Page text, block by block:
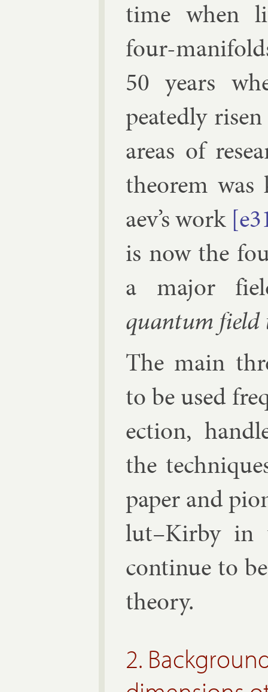
time when
four-
50 years
peatedly
areas of
the­or­em
aev’swork
is now the
a ma­jor
quantum field
The main
to be used
ec­tion,
the
pa­per and
lut–Kirby in
con­tin­ue to
the­ory.
2.